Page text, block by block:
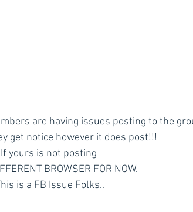
are having issues posting to the
get notice however it does post!!!
If yours is not posting
BROWSER FOR NOW.
is a FB Issue Folks..